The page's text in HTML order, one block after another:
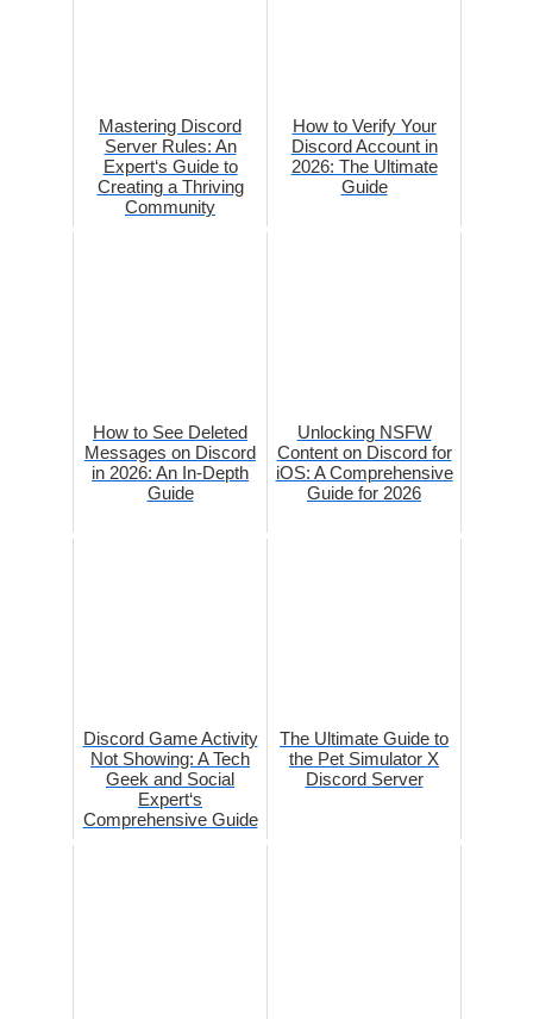
Mastering Discord
Server Rules: An
Expert‘s Guide to
Creating a Thriving
Community
How to Verify Your
Discord Account in
2026: The Ultimate
Guide
How to See Deleted
Messages on Discord
in 2026: An In-Depth
Guide
Unlocking NSFW
Content on Discord for
iOS: A Comprehensive
Guide for 2026
Discord Game Activity
Not Showing: A Tech
Geek and Social
Expert‘s
Comprehensive Guide
The Ultimate Guide to
the Pet Simulator X
Discord Server